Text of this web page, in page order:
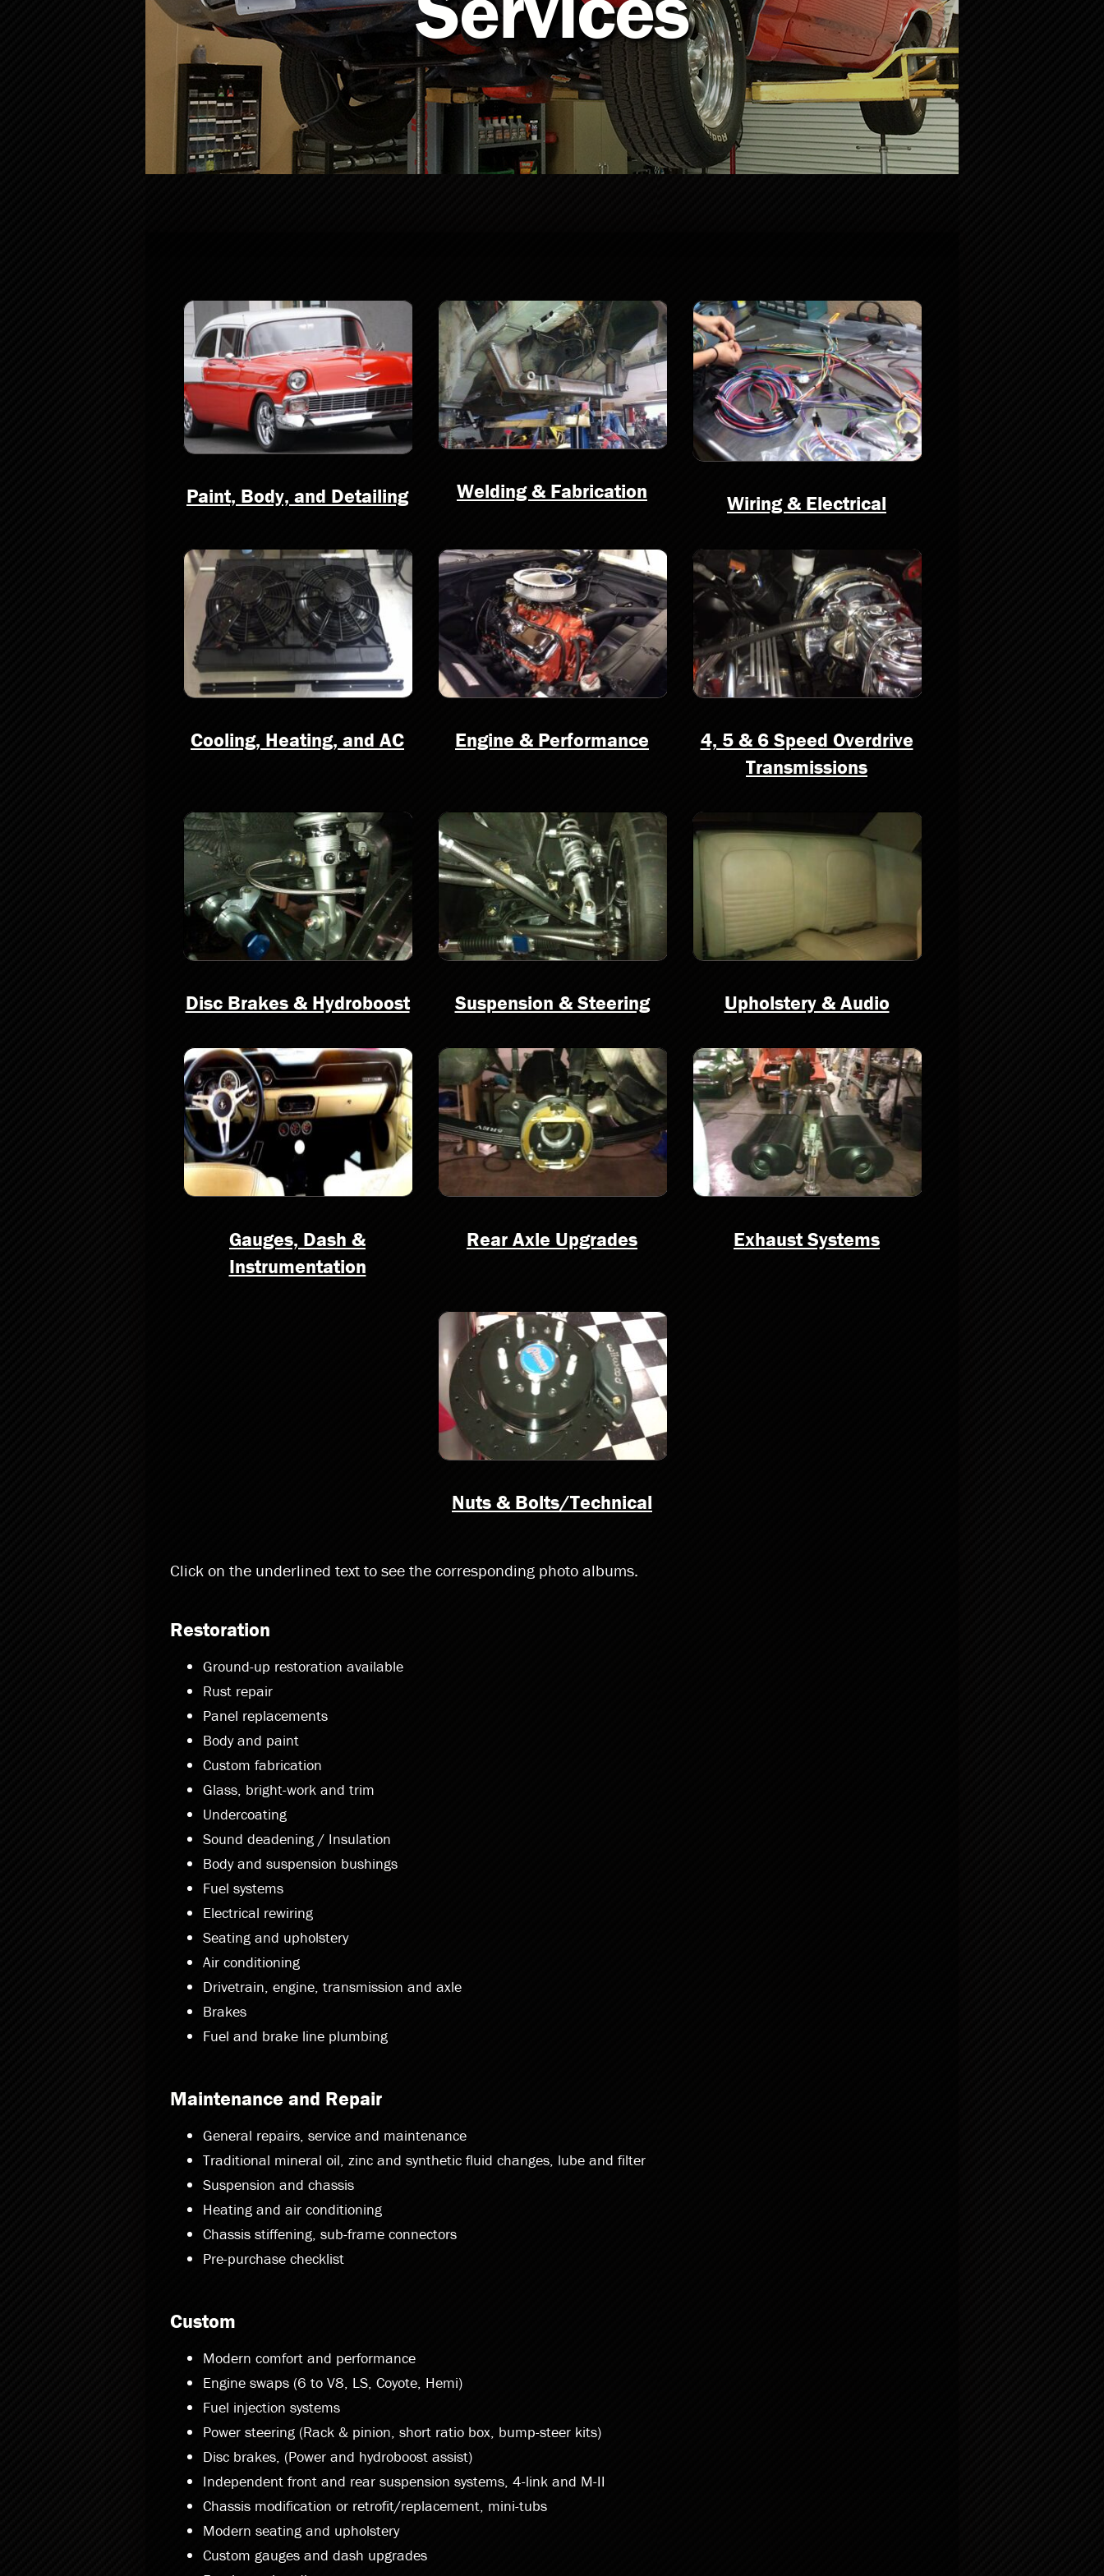
Paint, Body, and Detailing Welding & Fabrication
Wiring & Electrical
Cooling, Heating, and AC Engine & Performance
4, 5 & 6 Speed Overdrive
Transmissions
Disc Brakes & Hydroboost Suspension & Steering Upholstery & Audio
Gauges, Dash &
Instrumentation
Rear Axle Upgrades Exhaust Systems
Nuts & Bolts/Technical
Click on the underlined text to see the corresponding photo albums.
Restoration
Ground-up restoration available
Rust repair
Panel replacements
Body and paint
Custom fabrication
Glass, bright-work and trim
Undercoating
Sound deadening / Insulation
Body and suspension bushings
Fuel systems
Electrical rewiring
Seating and upholstery
Air conditioning
Drivetrain, engine, transmission and axle
Brakes
Fuel and brake line plumbing
Maintenance and Repair
General repairs, service and maintenance
Traditional mineral oil, zinc and synthetic fluid changes, lube and filter
Suspension and chassis
Heating and air conditioning
Chassis stiffening, sub-frame connectors
Pre-purchase checklist
Custom
Modern comfort and performance
Engine swaps (6 to V8, LS, Coyote, Hemi)
Fuel injection systems
Power steering (Rack & pinion, short ratio box, bump-steer kits)
Disc brakes, (Power and hydroboost assist)
Independent front and rear suspension systems, 4-link and M-II
Chassis modification or retrofit/replacement, mini-tubs
Modern seating and upholstery
Custom gauges and dash upgrades